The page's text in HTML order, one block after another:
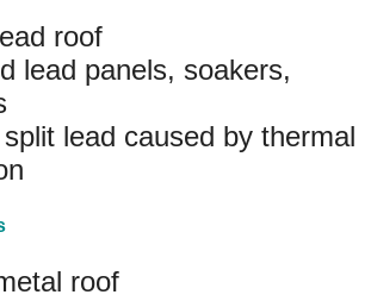
roof
lead panels, soakers,
lead caused by thermal
roof